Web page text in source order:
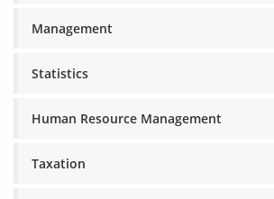
Management
Statistics
Human Resource Management
Taxation